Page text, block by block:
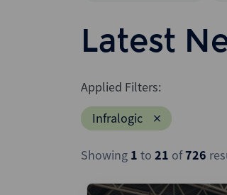
Mergermarket
AVCJ
Debtwire
Creditflux
Xtract
Dealogic
Infralogic
Latest
Applied Filters:
Infralogic
Showing 1 to 21 of726